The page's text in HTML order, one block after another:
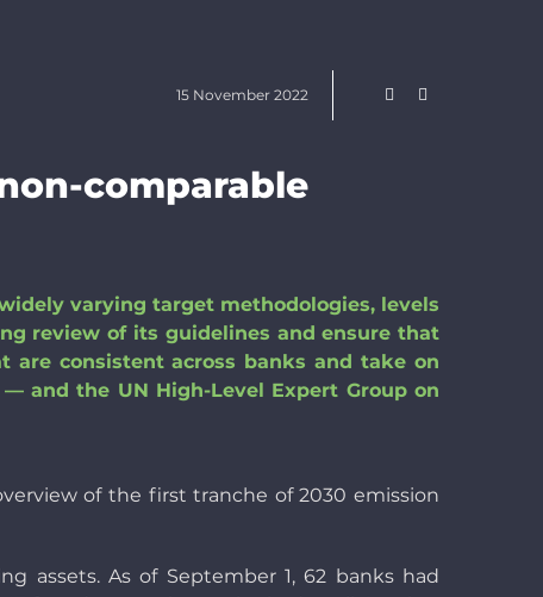
15 November 2022
comparable
varying target methodologies, levels
review of its guidelines and ensure that
are consistent across banks and take on
— and the UN High-Level Expert Group on
of the first tranche of 2030 emission
assets. As of September 1, 62 banks had